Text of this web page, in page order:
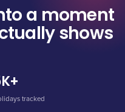
a moment
shows
tracked